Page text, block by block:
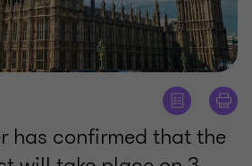
has confirmed that the